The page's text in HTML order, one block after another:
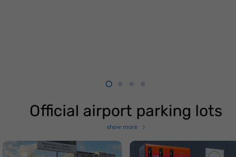
Official airport parking lots
show more